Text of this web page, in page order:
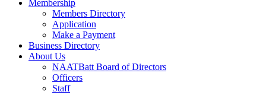
Membership
Members Directory
Application
Make a Payment
Business Directory
About Us
NAATBatt Board of Directors
Officers
Staff